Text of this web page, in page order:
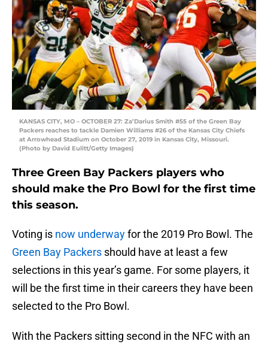
KANSAS CITY, MO – OCTOBER 27: Za’Darius Smith #55 of the Green Bay
Packers reaches to tackle Damien Williams #26 of the Kansas City Chiefs
at Arrowhead Stadium on October 27, 2019 in Kansas City, Missouri.
(Photo by David Eulitt/Getty Images)
Three Green Bay Packers players who
should make the Pro Bowl for the first time
this season.
Voting is now underwayfor the 2019 Pro Bowl. The
Green Bay Packers should have at least a few
selections in this year’s game. For some players, it
will be the first time in their careers they have been
selected to the Pro Bowl.
With the Packers sitting second in the NFC with an